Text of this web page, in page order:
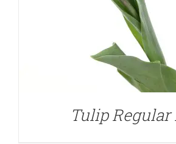
Tulip Regular
DETAILS